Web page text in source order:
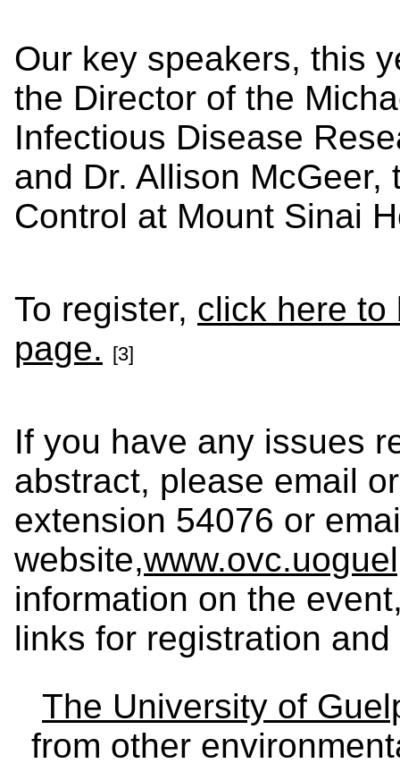
Our key speakers, this
the Director of the
Infectious Disease
and Dr. Allison
Control at Mount Sinai
To register, click here to
page. [3]
If you have any issues
abstract, please email
extension 54076 or
website,
information on the
links for registration
The University of
from other